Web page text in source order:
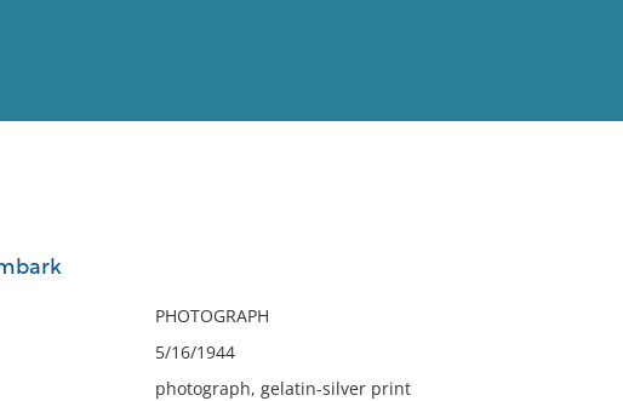
PHOTOGRAPH
5/16/1944
photograph, gelatin-silver print